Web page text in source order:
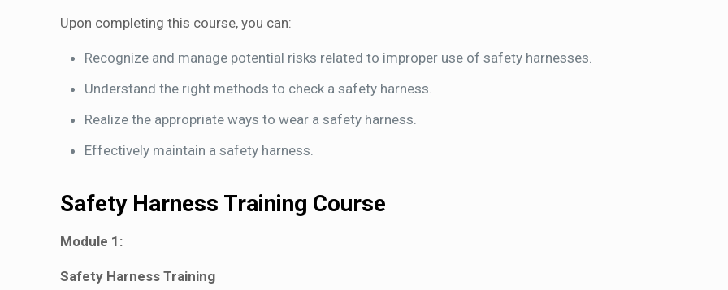
Upon completing this course, you can:
Recognize and manage potential risks related to improper use of safety harnesses.
Understand the right methods to check a safety harness.
Realize the appropriate ways to wear a safety harness.
Effectively maintain a safety harness.
Safety Harness Training Course
Module 1:
Safety Harness Training